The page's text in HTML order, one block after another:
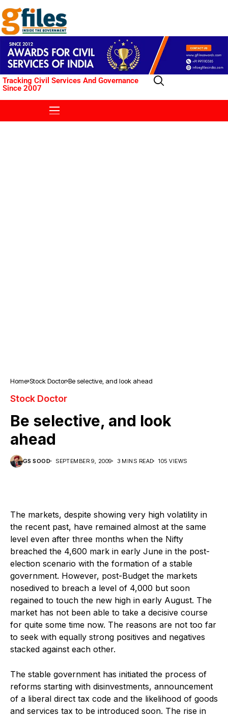
Tracking Civil Services And Governance
Since 2007
Home Stock Doctor Be selective, and look ahead
Stock Doctor
Be selective, and look
ahead
GS SOOD SEPTEMBER 9, 2009 3 MINS READ 105 VIEWS
The markets, despite showing very high volatility in
the recent past, have remained almost at the same
level even after three months when the Nifty
breached the 4,600 mark in early June in the post-
election scenario with the formation of a stable
government. However, post-Budget the markets
nosedived to breach a level of 4,000 but soon
regained to touch the new high in early August. The
market has not been able to take a decisive course
for quite some time now. The reasons are not too far
to seek with equally strong positives and negatives
stacked against each other.
The stable government has initiated the process of
reforms starting with disinvestments, announcement
of a liberal direct tax code and the likelihood of goods
and services tax to be introduced soon. The rise in